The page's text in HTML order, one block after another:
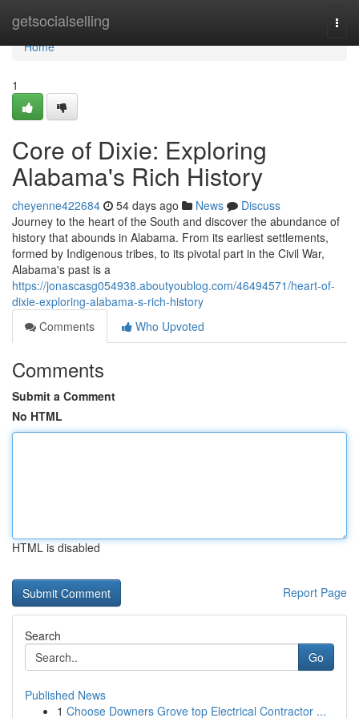
getsocialselling
Home
Home
1
Core of Dixie: Exploring
Alabama's Rich History
cheyenne422684 54 days ago News
Discuss
Journey to the heart of the South and discover the abundance of
history that abounds in Alabama. From its earliest settlements,
formed by Indigenous tribes, to its pivotal part in the Civil War,
Alabama's past is a
https://jonascasg054938.aboutyoublog.com/46494571/heart-of-
dixie-exploring-alabama-s-rich-history
Comments
Who Upvoted
Comments
Submit a Comment
No HTML
HTML is disabled
Report Page
Search
Go
Published News
1 Choose Downers Grove top Electrical Contractor ...